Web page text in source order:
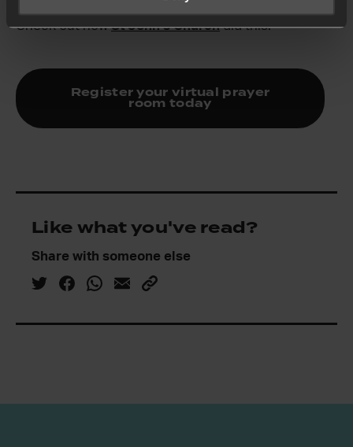
person prayer rooms with virtual prayer rooms.
Check out howSt John’s Churchdid this.
Register your virtual prayer
room today
Like what you've read?
Share with someone else